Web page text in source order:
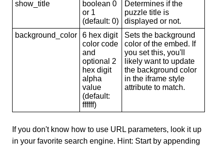
show_title
boolean 0
or 1
(default: 0)
Determines if the
puzzle title is
displayed or not.
background_color
6 hex digit
color code
and
optional 2
hex digit
alpha
value
(default:
ffffff)
Sets the background
color of the embed. If
you set this, you'll
likely want to update
the background color
in the iframe style
attribute to match.
If you don't know how to use URL parameters, look it up
in your favorite search engine. Hint: Start by appending